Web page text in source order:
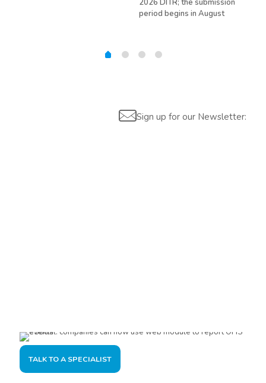
2026 DITR; the submission
period begins in August
Sign up for our Newsletter:
TALK TO A SPECIALIST